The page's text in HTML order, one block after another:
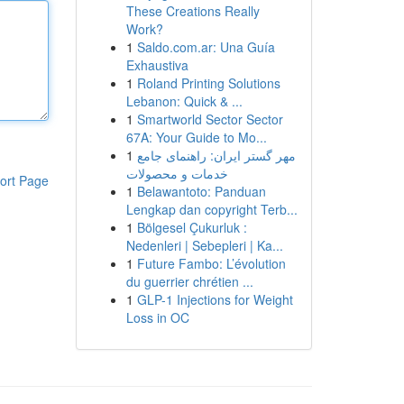
Page
These Creations Really
Work?
1 Saldo.com.ar: Una Guía
Exhaustiva
1 Roland Printing Solutions
Lebanon: Quick & ...
1 Smartworld Sector Sector
67A: Your Guide to Mo...
1 مهر گستر ایران: راهنمای جامع
خدمات و محصولات
1 Belawantoto: Panduan
Lengkap dan copyright Terb...
1 Bölgesel Çukurluk :
Nedenleri | Sebepleri | Ka...
1 Future Fambo: L’évolution
du guerrier chrétien ...
1 GLP-1 Injections for Weight
Loss in OC